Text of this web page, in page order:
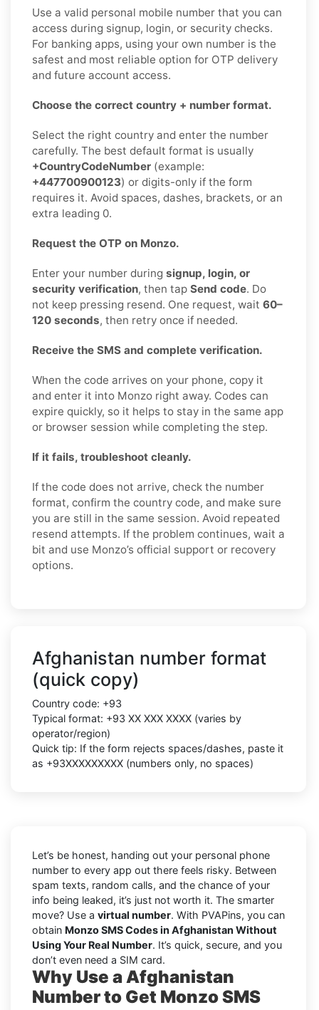
Use a valid personal mobile number that you can
access during signup, login, or security checks.
For banking apps, using your own number is the
safest and most reliable option for OTP delivery
and future account access.
Choose the correct country + number format.
Select the right country and enter the number
carefully. The best default format is usually
+CountryCodeNumber (example:
+447700900123) or digits-only if the form
requires it. Avoid spaces, dashes, brackets, or an
extra leading 0.
Request the OTP on Monzo.
Enter your number during signup, login, or
security verification, then tap Send code. Do
not keep pressing resend. One request, wait 60–
120 seconds, then retry once if needed.
Receive the SMS and complete verification.
When the code arrives on your phone, copy it
and enter it into Monzo right away. Codes can
expire quickly, so it helps to stay in the same app
or browser session while completing the step.
If it fails, troubleshoot cleanly.
If the code does not arrive, check the number
format, confirm the country code, and make sure
you are still in the same session. Avoid repeated
resend attempts. If the problem continues, wait a
bit and use Monzo’s official support or recovery
options.
Afghanistan number format
(quick copy)
Country code: +93
Typical format: +93 XX XXX XXXX (varies by
operator/region)
Quick tip: If the form rejects spaces/dashes, paste it
as +93XXXXXXXXX (numbers only, no spaces)
Let’s be honest, handing out your personal phone
number to every app out there feels risky. Between
spam texts, random calls, and the chance of your
info being leaked, it’s just not worth it. The smarter
move? Use a virtual number. With PVAPins, you can
obtain Monzo SMS Codes in Afghanistan Without
Using Your Real Number. It’s quick, secure, and you
don’t even need a SIM card.
Why Use a Afghanistan
Number to Get Monzo SMS